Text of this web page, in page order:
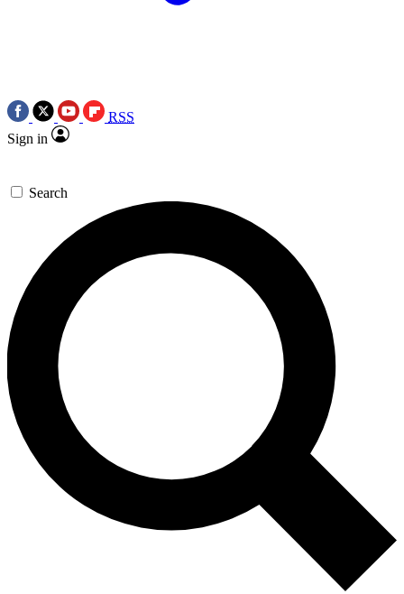
RSS
Sign in
Search